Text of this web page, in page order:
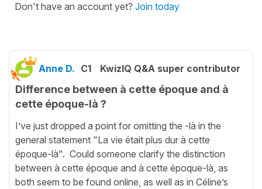
Don't have an account yet? Join today
Anne D. C1 KwizIQ Q&A super contributor
Difference between à cette époque and à
cette époque-là ?
I’ve just dropped a point for omitting the -là in the
general statement "La vie était plus dur à cette
époque-là". Could someone clarify the distinction
between à cette époque and à cette époque-là, as
both seem to be found online, as well as in Céline’s